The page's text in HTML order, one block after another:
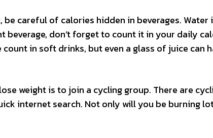
be careful of calories hidden in beverages.
beverage, don’t forget to count it in your daily
in soft drinks, but even a glass of juice can
weight is to join a cycling group. There are
internet search. Not only will you be burning